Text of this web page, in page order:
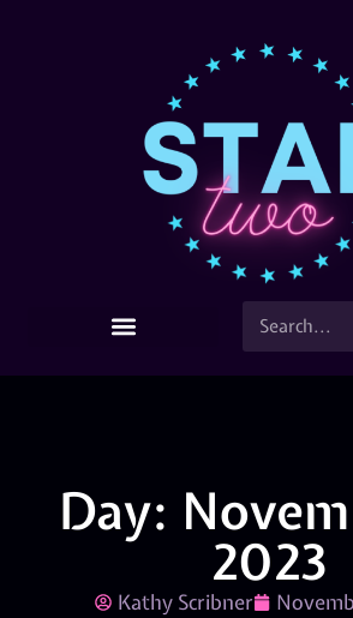
Day:
2023
Kathy Scribner